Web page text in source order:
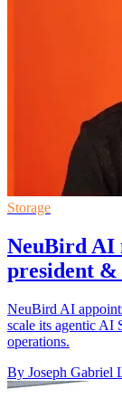
Storage
NeuBird AI
president &
NeuBird AI
scale its agentic AI
operations.
By Joseph Gabriel